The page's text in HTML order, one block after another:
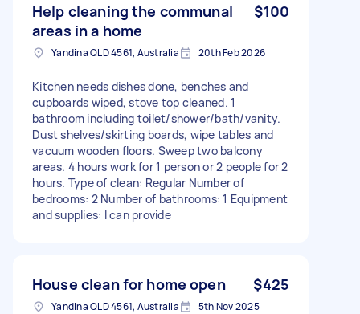
Help cleaning the communal
areas in a home
$100
Yandina QLD 4561, Australia 20th Feb 2026
Kitchen needs dishes done, benches and
cupboards wiped, stove top cleaned. 1
bathroom including toilet/shower/bath/vanity.
Dust shelves/skirting boards, wipe tables and
vacuum wooden floors. Sweep two balcony
areas. 4 hours work for 1 person or 2 people for 2
hours. Type of clean: Regular Number of
bedrooms: 2 Number of bathrooms: 1 Equipment
and supplies: I can provide
House clean for home open $425
Yandina QLD 4561, Australia 5th Nov 2025